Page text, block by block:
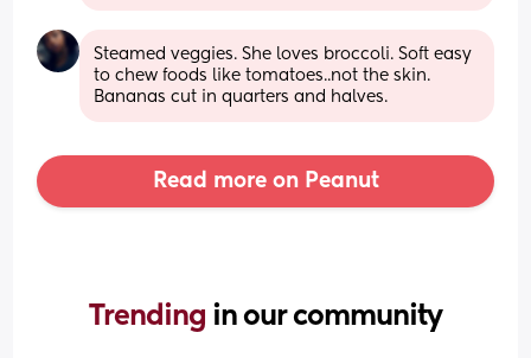
Steamed veggies. She loves broccoli. Soft easy
to chew foods like tomatoes..not the skin.
Bananas cut in quarters and halves.
Read more on Peanut
Trending in our community